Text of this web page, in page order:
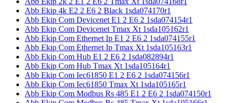
Abb Ekip 4k E2 2 E6 2 Black 1sda074170r1
Abb Ekip Com Devicenet E1 2 E6 2 1sda074154r1
Abb Ekip Com Devicenet Tmax Xt 1sda105162r1
Abb Ekip Com Ethernet Ip E1 2 E6 2 1sda074155r1
Abb Ekip Com Ethernet Ip Tmax Xt 1sda105163r1
Abb Ekip Com Hub E1 2 E6 2 1sda082894r1
Abb Ekip Com Hub Tmax Xt 1sda105164r1
Abb Ekip Com Iec61850 E1 2 E6 2 1sda074156r1
Abb Ekip Com Iec61850 Tmax Xt 1sda105165r1
Abb Ekip Com Modbus Rs 485 E1 2 E6 2 1sda074150r1